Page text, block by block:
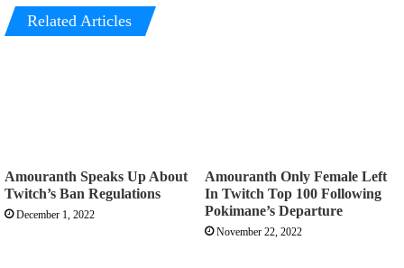
Related Articles
Amouranth Speaks Up About
Twitch’s Ban Regulations
December 1, 2022
Amouranth Only Female Left
In Twitch Top 100 Following
Pokimane’s Departure
November 22, 2022